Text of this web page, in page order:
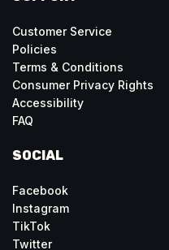
Customer Service
Policies
Terms & Conditions
Consumer Privacy Rights
Accessibility
FAQ
SOCIAL
Facebook
Instagram
TikTok
Twitter